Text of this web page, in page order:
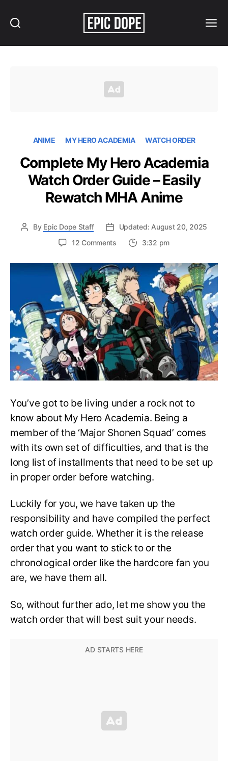
ANIME MY HERO ACADEMIA WATCH ORDER
Complete My Hero Academia
Watch Order Guide – Easily
Rewatch MHA Anime
By Epic Dope Staff
Updated: August 20, 2025
12 Commentson
My
Hero
Academia
Watch
Order
Guide
–
Easily
Rewatch
MHA
Anime
3:32 pm
You’ve got to be living under a rock not to
know about My Hero Academia. Being a
member of the ‘Major Shonen Squad’ comes
with its own set of difficulties, and that is the
long list of installments that need to be set up
in proper order before watching.
Luckily for you, we have taken up the
responsibility and have compiled the perfect
watch order guide. Whether it is the release
order that you want to stick to or the
chronological order like the hardcore fan you
are, we have them all.
So, without further ado, let me show you the
watch order that will best suit your needs.